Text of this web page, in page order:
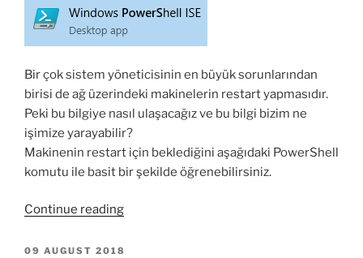
Bir çok sistem yöneticisinin en büyük sorunlarından
birisi de ağ üzerindeki makinelerin restart yapmasıdır.
Peki bu bilgiye nasıl ulaşacağız ve bu bilgi bizim ne
işimize yarayabilir?
Makinenin restart için beklediğini aşağıdaki PowerShell
komutu ile basit bir şekilde öğrenebilirsiniz.
Continue reading“PowerShell
POSTED
09 AUGUST 2018